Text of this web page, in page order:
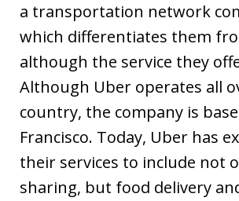
a transportation network
which differentiates them
although the service they
Although Uber operates all
country, the company is
Francisco. Today, Uber has
their services to include not
sharing, but food delivery